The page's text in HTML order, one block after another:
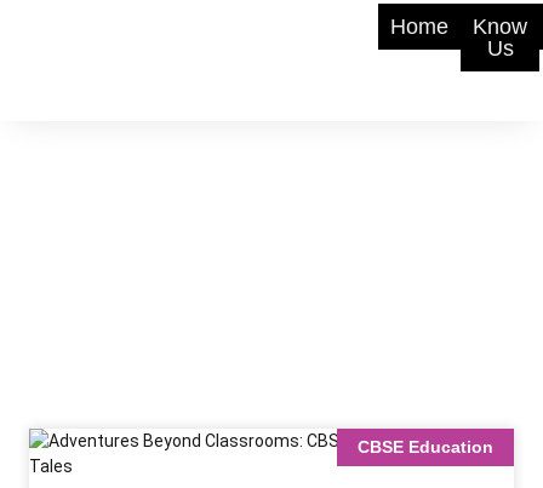
Home
Know
Us
CBSE Education